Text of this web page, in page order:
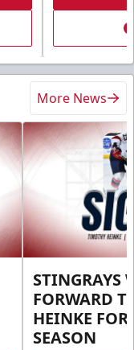
More News
STINGRAYS
FORWARD
HEINKE FOR
SEASON